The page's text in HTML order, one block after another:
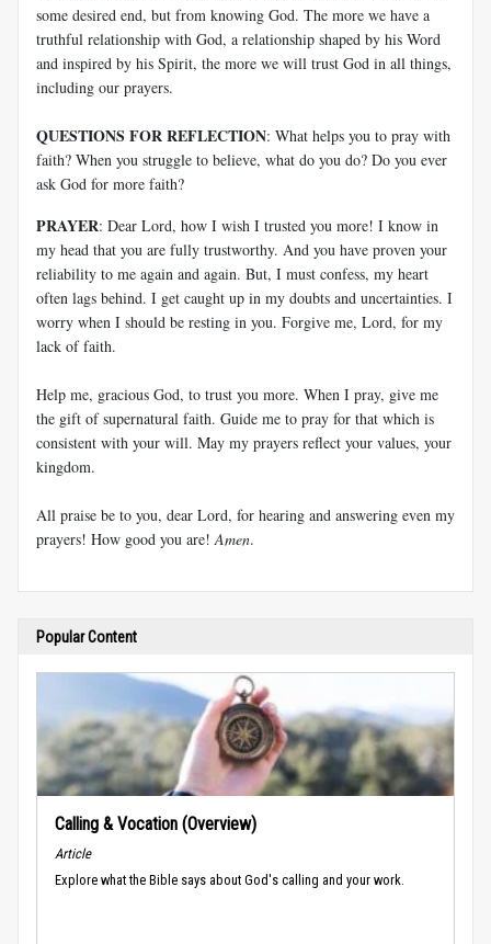
some desired end, but from knowing God. The more we have a
truthful relationship with God, a relationship shaped by his Word
and inspired by his Spirit, the more we will trust God in all things,
including our prayers.
QUESTIONS FOR REFLECTION: What helps you to pray with
faith? When you struggle to believe, what do you do? Do you ever
ask God for more faith?
PRAYER: Dear Lord, how I wish I trusted you more! I know in
my head that you are fully trustworthy. And you have proven your
reliability to me again and again. But, I must confess, my heart
often lags behind. I get caught up in my doubts and uncertainties. I
worry when I should be resting in you. Forgive me, Lord, for my
lack of faith.
Help me, gracious God, to trust you more. When I pray, give me
the gift of supernatural faith. Guide me to pray for that which is
consistent with your will. May my prayers reflect your values, your
kingdom.
All praise be to you, dear Lord, for hearing and answering even my
prayers! How good you are! Amen.
Popular Content
Calling & Vocation (Overview)
Article
Explore what the Bible says about God's calling and your work.